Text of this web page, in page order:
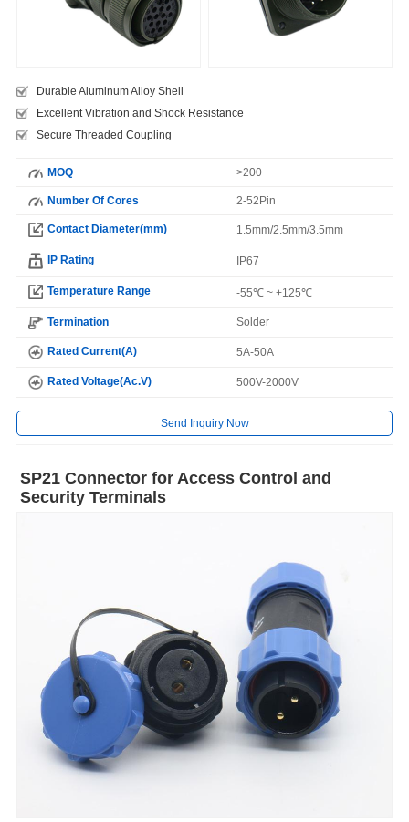
Durable Aluminum Alloy Shell
Excellent Vibration and Shock Resistance
Secure Threaded Coupling
MOQ >200
Number Of Cores 2-52Pin
Contact Diameter(mm) 1.5mm/2.5mm/3.5mm
IP Rating IP67
Temperature Range -55℃ ~ +125℃
Termination Solder
Rated Current(A) 5A-50A
Rated Voltage(Ac.V) 500V-2000V
Send Inquiry Now
SP21 Connector for Access Control and
Security Terminals